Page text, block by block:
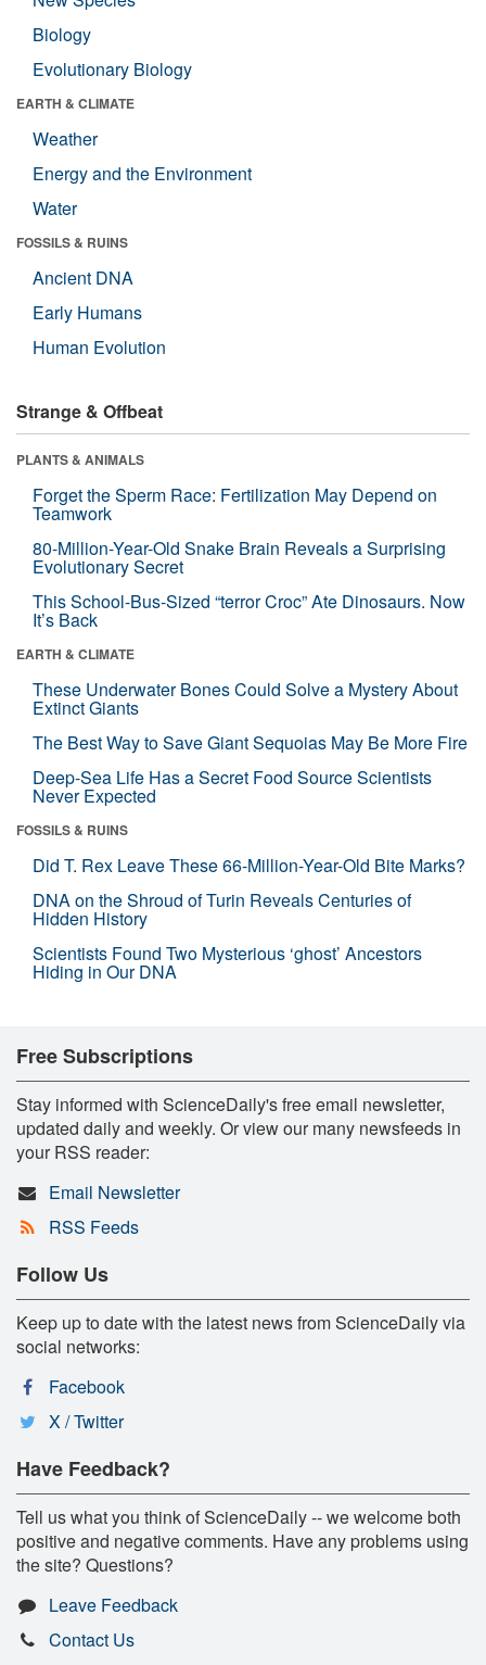
Biology
Evolutionary Biology
EARTH & CLIMATE
Weather
Energy and the Environment
Water
FOSSILS & RUINS
Ancient DNA
Early Humans
Human Evolution
Strange & Offbeat
PLANTS & ANIMALS
Forget the Sperm Race: Fertilization May Depend on
Teamwork
80-Million-Year-Old Snake Brain Reveals a Surprising
Evolutionary Secret
This School-Bus-Sized “terror Croc” Ate Dinosaurs. Now
It’s Back
EARTH & CLIMATE
These Underwater Bones Could Solve a Mystery About
Extinct Giants
The Best Way to Save Giant Sequoias May Be More Fire
Deep-Sea Life Has a Secret Food Source Scientists
Never Expected
FOSSILS & RUINS
Did T. Rex Leave These 66-Million-Year-Old Bite Marks?
DNA on the Shroud of Turin Reveals Centuries of
Hidden History
Scientists Found Two Mysterious ‘ghost’ Ancestors
Hiding in Our DNA
Free Subscriptions
Stay informed with ScienceDaily's free email newsletter,
updated daily and weekly. Or view our many newsfeeds in
your RSS reader:
Email Newsletter
RSS Feeds
Follow Us
Keep up to date with the latest news from ScienceDaily via
social networks:
Facebook
X / Twitter
Have Feedback?
Tell us what you think of ScienceDaily -- we welcome both
positive and negative comments. Have any problems using
the site? Questions?
Leave Feedback
Contact Us